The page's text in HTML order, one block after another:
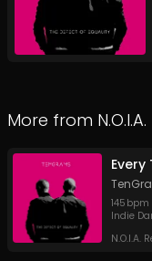
More from
145 bpm
Indie
N.O.I.A.